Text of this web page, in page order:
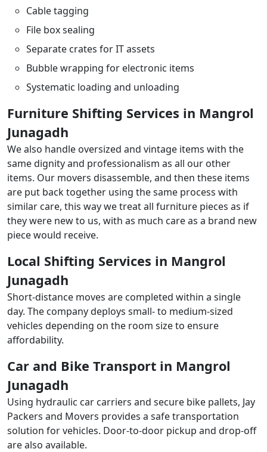
Cable tagging
File box sealing
Separate crates for IT assets
Bubble wrapping for electronic items
Systematic loading and unloading
Furniture Shifting Services in Mangrol
Junagadh
We also handle oversized and vintage items with the
same dignity and professionalism as all our other
items. Our movers disassemble, and then these items
are put back together using the same process with
similar care, this way we treat all furniture pieces as if
they were new to us, with as much care as a brand new
piece would receive.
Local Shifting Services in Mangrol
Junagadh
Short-distance moves are completed within a single
day. The company deploys small- to medium-sized
vehicles depending on the room size to ensure
affordability.
Car and Bike Transport in Mangrol
Junagadh
Using hydraulic car carriers and secure bike pallets, Jay
Packers and Movers provides a safe transportation
solution for vehicles. Door-to-door pickup and drop-off
are also available.